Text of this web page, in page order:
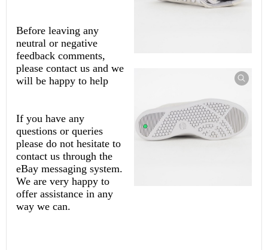
Before leaving any
neutral or negative
feedback comments,
please contact us and we
will be happy to help
If you have any
questions or queries
please do not hesitate to
contact us through the
eBay messaging system.
We are very happy to
offer assistance in any
way we can.